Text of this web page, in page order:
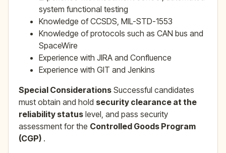
system functional testing
Knowledge of CCSDS, MIL-STD-1553
Knowledge of protocols such as CAN bus and
SpaceWire
Experience with JIRA and Confluence
Experience with GIT and Jenkins
Special Considerations Successful candidates
must obtain and hold security clearance at the
reliability status level, and pass security
assessment for the Controlled Goods Program
(CGP) .